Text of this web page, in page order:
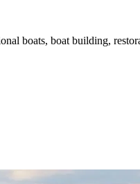
boats, boat building,